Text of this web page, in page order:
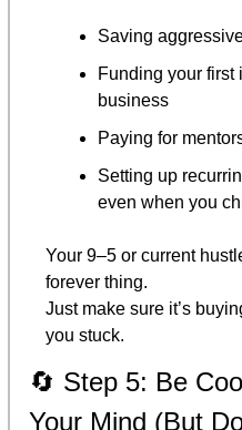
Saving
Funding your first
business
Paying for
Setting up
even when you
Your 9–5 or current
forever thing.
Just make sure it’s
you stuck.
🔄 Step 5: Be
Your Mind (But